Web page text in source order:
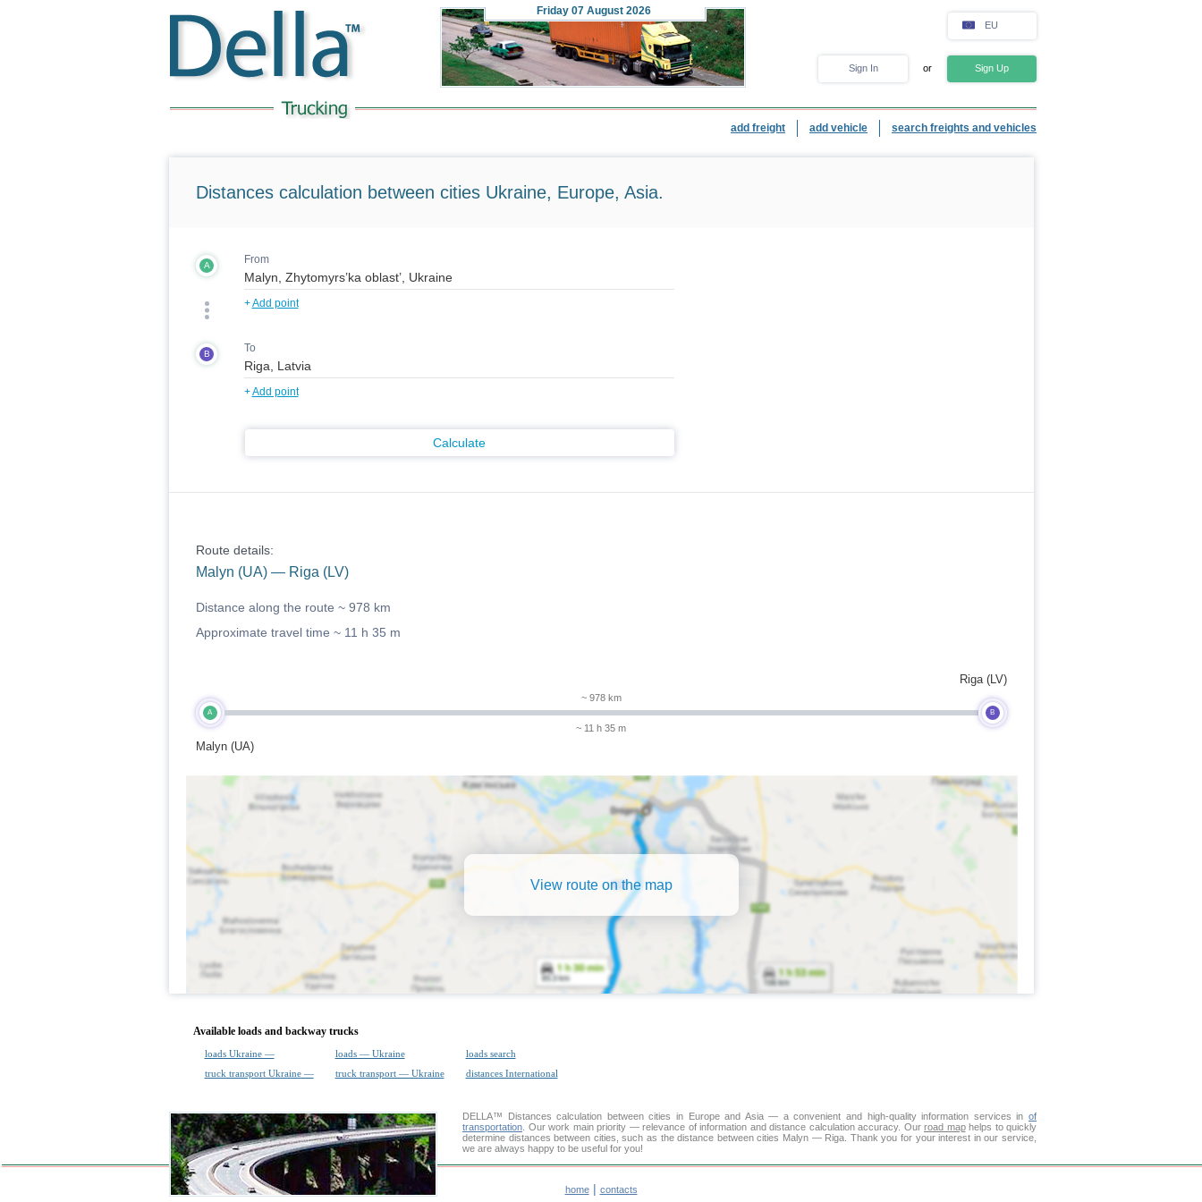
Friday 07 August 2026
EU
Sign In or Sign Up
add freight add vehicle search freights and vehicles
Distances calculation between cities Ukraine, Europe, Asia.
A From
+Add point
B To
+Add point
Calculate
Route details:
Malyn (UA) — Riga (LV)
Distance along the route ~ 978 km
Approximate travel time ~ 11 h 35 m
A
Malyn (UA)
~ 978 km
~ 11 h 35 m
B
Riga (LV)
View route on the map
Available loads and backway trucks
loads Ukraine — loads — Ukraine
loads search
truck transport Ukraine —
truck transport — Ukraine distances International
DELLA™ Distances calculation between cities in Europe and Asia — a convenient and high-quality information services inof
transportation . Our work main priority — relevance of information and distance calculation accuracy. Our road maphelps to quickly
determine distances between cities, such as the distance between cities Malyn — Riga. Thank you for your interest in our service,
we are always happy to be useful for you!
home| contacts